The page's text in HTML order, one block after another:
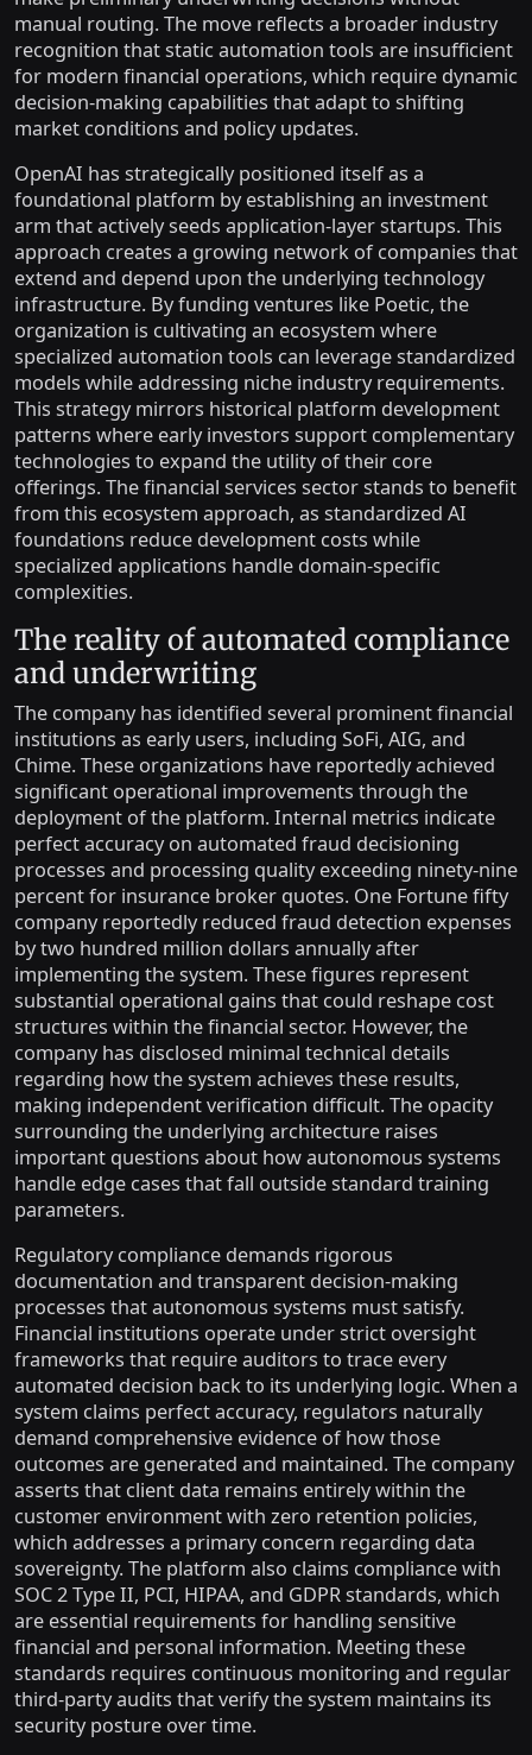
manual routing. The move reflects a broader industry
recognition that static automation tools are insufficient
for modern financial operations, which require dynamic
decision-making capabilities that adapt to shifting
market conditions and policy updates.
OpenAI has strategically positioned itself as a
foundational platform by establishing an investment
arm that actively seeds application-layer startups. This
approach creates a growing network of companies that
extend and depend upon the underlying technology
infrastructure. By funding ventures like Poetic, the
organization is cultivating an ecosystem where
specialized automation tools can leverage standardized
models while addressing niche industry requirements.
This strategy mirrors historical platform development
patterns where early investors support complementary
technologies to expand the utility of their core
offerings. The financial services sector stands to benefit
from this ecosystem approach, as standardized AI
foundations reduce development costs while
specialized applications handle domain-specific
complexities.
The reality of automated compliance
and underwriting
The company has identified several prominent financial
institutions as early users, including SoFi, AIG, and
Chime. These organizations have reportedly achieved
significant operational improvements through the
deployment of the platform. Internal metrics indicate
perfect accuracy on automated fraud decisioning
processes and processing quality exceeding ninety-nine
percent for insurance broker quotes. One Fortune fifty
company reportedly reduced fraud detection expenses
by two hundred million dollars annually after
implementing the system. These figures represent
substantial operational gains that could reshape cost
structures within the financial sector. However, the
company has disclosed minimal technical details
regarding how the system achieves these results,
making independent verification difficult. The opacity
surrounding the underlying architecture raises
important questions about how autonomous systems
handle edge cases that fall outside standard training
parameters.
Regulatory compliance demands rigorous
documentation and transparent decision-making
processes that autonomous systems must satisfy.
Financial institutions operate under strict oversight
frameworks that require auditors to trace every
automated decision back to its underlying logic. When a
system claims perfect accuracy, regulators naturally
demand comprehensive evidence of how those
outcomes are generated and maintained. The company
asserts that client data remains entirely within the
customer environment with zero retention policies,
which addresses a primary concern regarding data
sovereignty. The platform also claims compliance with
SOC 2 Type II, PCI, HIPAA, and GDPR standards, which
are essential requirements for handling sensitive
financial and personal information. Meeting these
standards requires continuous monitoring and regular
third-party audits that verify the system maintains its
security posture over time.